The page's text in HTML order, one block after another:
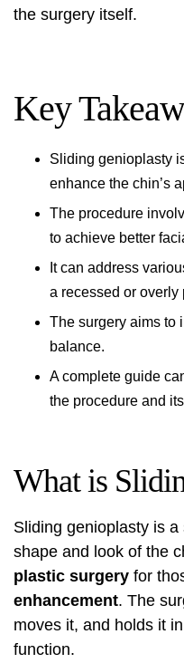
the surgery itself.
Key
Sliding genioplasty
enhance the chin’s
The procedure
to achieve better
It can address
a recessed or overly
The surgery aims to
balance.
A complete guide
the procedure and
What is
Sliding genioplasty is a
shape and look of the
plastic surgery for
enhancement. The
moves it, and holds it
function.